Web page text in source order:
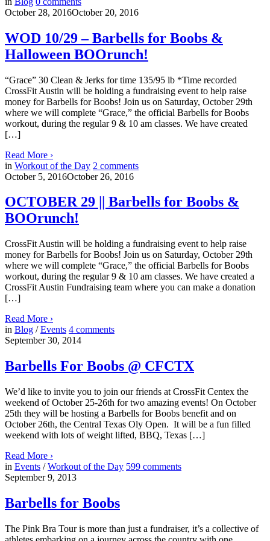
October 28, 2016October 20, 2016
WOD 10/29 – Barbells for Boobs &
Halloween BOOrunch!
“Grace” 30 Clean & Jerks for time 135/95 lb *Time recorded
CrossFit Austin will be holding a fundraising event to help raise
money for Barbells for Boobs! Join us on Saturday, October 29th
where we will complete “Grace,” the official Barbells for Boobs
workout, during the regular 9 & 10 am classes. We have created
[…]
Read More ›
in Workout of the Day 2 comments
October 5, 2016October 26, 2016
OCTOBER 29 || Barbells for Boobs &
BOOrunch!
CrossFit Austin will be holding a fundraising event to help raise
money for Barbells for Boobs! Join us on Saturday, October 29th
where we will complete “Grace,” the official Barbells for Boobs
workout, during the regular 9 & 10 am classes. We have created a
CrossFit Austin Fundraising team where you can make a donation
[…]
Read More ›
in Blog /Events 4 comments
September 30, 2014
Barbells For Boobs @ CFCTX
We’d like to invite you to join our friends at CrossFit Centex the
weekend of October 25-26th for two amazing events! On October
25th they will be hosting a Barbells for Boobs benefit and on
October 26th, the Central Texas Oly Open. It will be a fun filled
weekend with lots of weight lifted, BBQ, Texas […]
Read More ›
in Events /Workout of the Day 599 comments
September 9, 2013
Barbells for Boobs
The Pink Bra Tour is more than just a fundraiser, it’s a collective of